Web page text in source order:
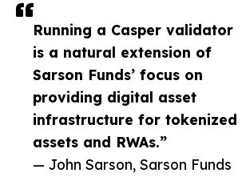
Running a Casper validator
is a natural extension of
Sarson Funds’ focus on
providing digital asset
infrastructure for tokenized
assets and RWAs.”
— John Sarson, Sarson Funds